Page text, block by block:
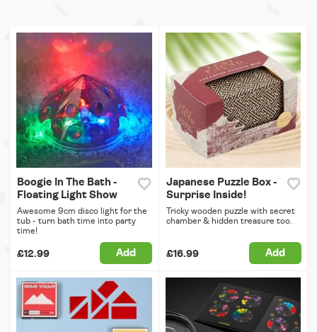
Boogie In The Bath -
Floating Light Show
Awesome 9cm disco light for the
tub - turn bath time into party
time!
£12.99 Add
Japanese Puzzle Box -
Surprise Inside!
Tricky wooden puzzle with secret
chamber & hidden treasure too.
£16.99 Add